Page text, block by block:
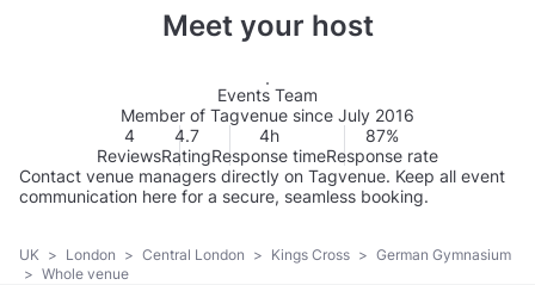
Meet your host
Events Team
Member of Tagvenue since July 2016
4
Reviews
4.7
Rating
4h
Response time
87%
Response rate
Contact venue managers directly on Tagvenue. Keep all event
communication here for a secure, seamless booking.
UK > London > Central London > Kings Cross > German Gymnasium
> Whole venue